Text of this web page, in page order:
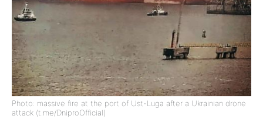
Photo: massive fire at the port of Ust-Luga after a Ukrainian drone
attack (t.me/DniproOfficial)